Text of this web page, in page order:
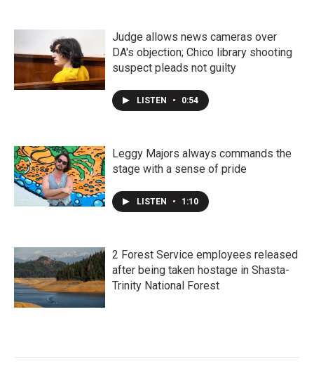
Judge allows news cameras over
DA's objection; Chico library shooting
suspect pleads not guilty
LISTEN • 0:54
Leggy Majors always commands the
stage with a sense of pride
LISTEN • 1:10
2 Forest Service employees released
after being taken hostage in Shasta-
Trinity National Forest